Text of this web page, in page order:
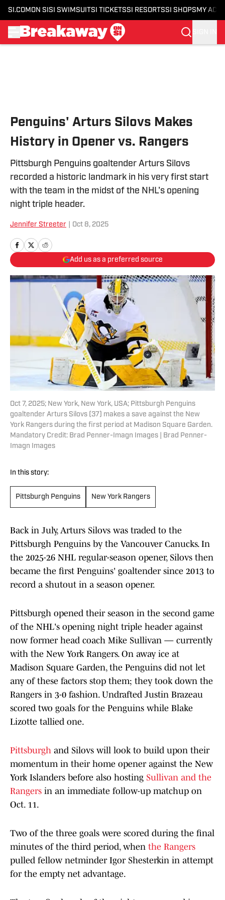
SI.COM ON SI SI SWIMSUITSI TICKETSSI RESORTSSI SHOPS MY
Penguins' Arturs Silovs Makes
History in Opener vs. Rangers
Pittsburgh Penguins goaltender Arturs Silovs
recorded a historic landmark in his very first start
with the team in the midst of the NHL's opening
night triple header.
Jennifer Streeter Oct 8, 2025
Add us as a preferred source
Oct 7, 2025; New York, New York, USA; Pittsburgh Penguins
goaltender Arturs Silovs (37) makes a save against the New
York Rangers during the first period at Madison Square Garden.
Mandatory Credit: Brad Penner-Imagn Images | Brad Penner-
Imagn Images
In this story:
Pittsburgh Penguins New York Rangers
Back in July, Arturs Silovs was traded to the
Pittsburgh Penguins by the Vancouver Canucks. In
the 2025-26 NHL regular-season opener, Silovs then
became the first Penguins' goaltender since 2013 to
record a shutout in a season opener.
Pittsburgh opened their season in the second game
of the NHL's opening night triple header against
now former head coach Mike Sullivan — currently
with the New York Rangers. On away ice at
Madison Square Garden, the Penguins did not let
any of these factors stop them; they took down the
Rangers in 3-0 fashion. Undrafted Justin Brazeau
scored two goals for the Penguins while Blake
Lizotte tallied one.
Pittsburgh and Silovs will look to build upon their
momentum in their home opener against the New
York Islanders before also hosting Sullivan and the
Rangers in an immediate follow-up matchup on
Oct. 11.
Two of the three goals were scored during the final
minutes of the third period, when the Rangers
pulled fellow netminder Igor Shesterkin in attempt
for the empty net advantage.